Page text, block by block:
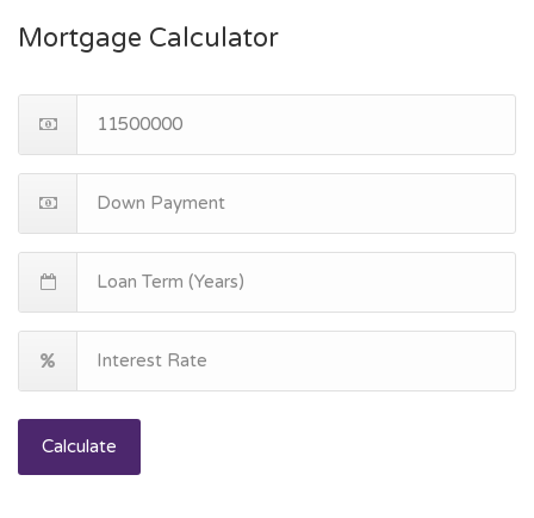
Mortgage Calculator
Calculate